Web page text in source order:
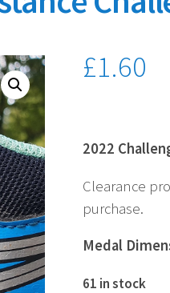
£1.60
2022
Clearance
purchase.
Medal
61 in stock